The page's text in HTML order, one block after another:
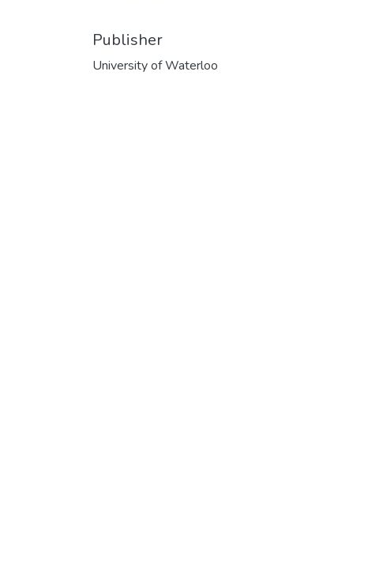
Publisher
University of Waterloo